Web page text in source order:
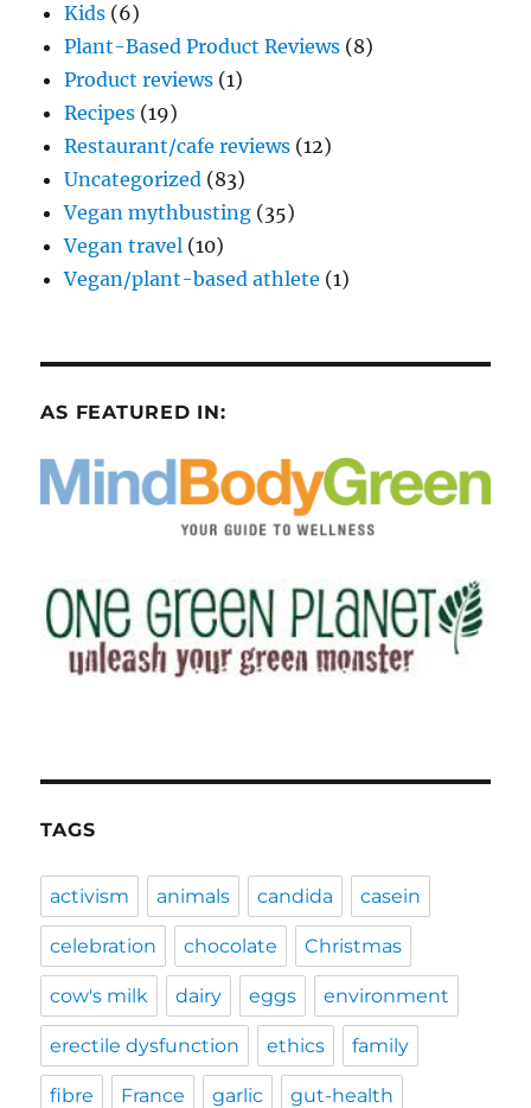
Kids (6)
Plant-Based Product Reviews (8)
Product reviews (1)
Recipes (19)
Restaurant/cafe reviews (12)
Uncategorized (83)
Vegan mythbusting (35)
Vegan travel (10)
Vegan/plant-based athlete (1)
AS FEATURED IN:
TAGS
activism animals candida casein
celebration chocolate Christmas
cow's milk dairy eggs environment
erectile dysfunction ethics family
fibre France garlic gut-health